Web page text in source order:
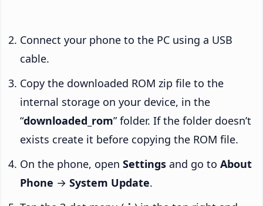
Connect your phone to the PC using a USB
cable.
Copy the downloaded ROM zip file to the
internal storage on your device, in the
“downloaded_rom” folder. If the folder doesn’t
exists create it before copying the ROM file.
On the phone, open Settings and go to About
Phone → System Update.